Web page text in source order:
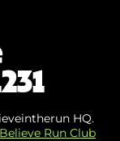
HQ.
Run Club